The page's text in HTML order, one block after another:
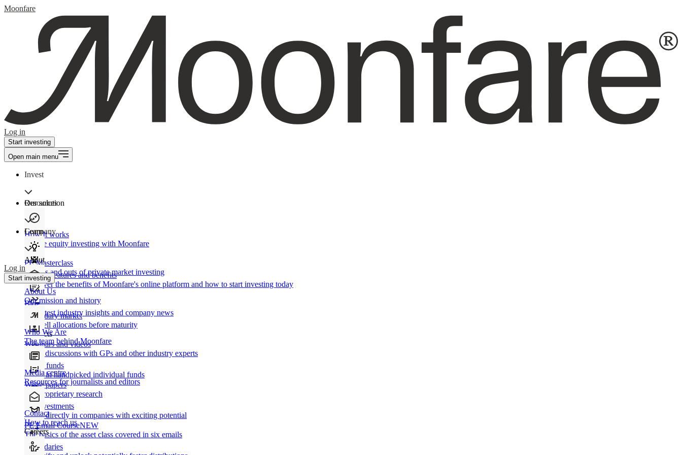
Moonfare
Log in
Start investing
Open main menu
Invest
Our solution
How It works
Private equity investing with Moonfare
Product features and benefits
Discover the benefits of Moonfare's online platform and how to start investing today
Secondary market
Buy/sell allocations before maturity
Products
Direct funds
Invest in handpicked individual funds
Co-investments
Invest directly in companies with exciting potential
Secondaries
Resources
Learn
PE Masterclass
The ins and outs of private market investing
Blog
Our latest industry insights and company news
Webinars and videos
Frank discussions with GPs and other industry experts
White papers
Our proprietary research
PE Email CourseNEW
The basics of the asset class covered in six emails
Company
About
About Us
Our mission and history
Who We Are
The team behind Moonfare
Media centre
Resources for journalists and editors
Contact
How to reach us
Careers
Log in
Start investing